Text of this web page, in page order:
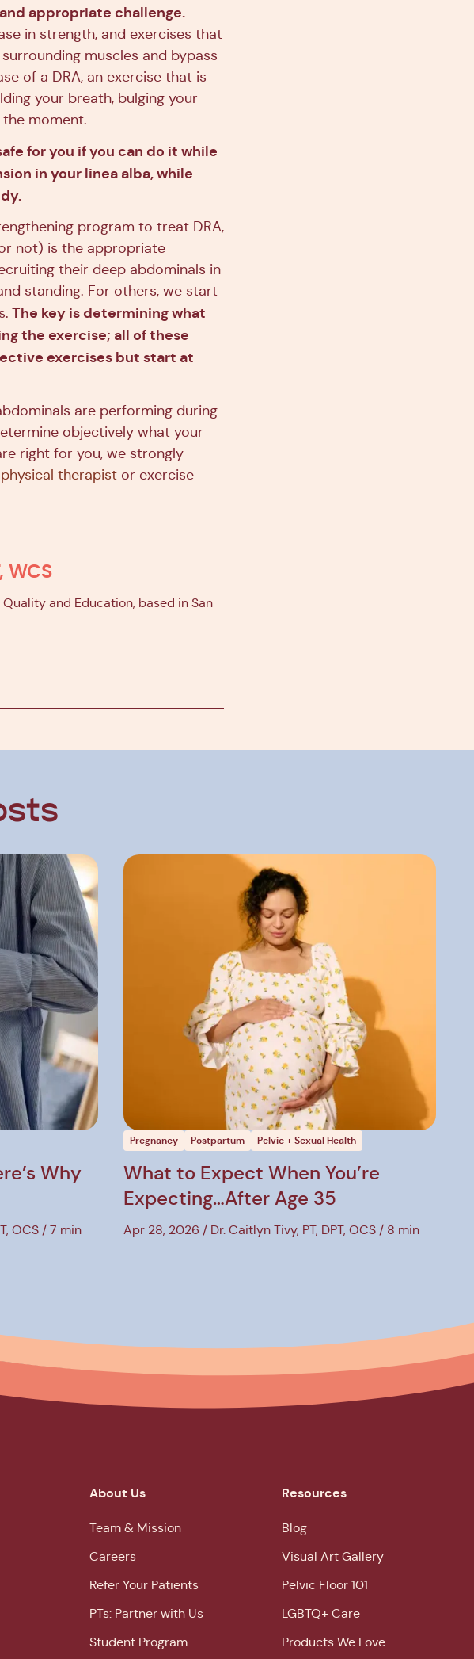
appropriate challenge.
in strength, and exercises that
muscles and bypass
of a DRA, an exercise that is
your breath, bulging your
moment.
for you if you can do it while
in your linea alba, while
program to treat DRA,
not) is the appropriate
their deep abdominals in
standing. For others, we start
The key is determining what
the exercise; all of these
exercises but start at
are performing during
objectively what your
right for you, we strongly
therapist or exercise
WCS
and Education, based in San
Why
OCS 7 min
View Post
Pregnancy Postpartum Pelvic + Sexual Health
What to Expect When You’re
Expecting…After Age 35
Apr 28, 2026 Dr. Caitlyn Tivy, PT, DPT, OCS 8 min
About Us
Team & Mission
Careers
Refer Your Patients
PTs: Partner with Us
Student Program
Resources
Blog
Visual Art Gallery
Pelvic Floor 101
LGBTQ+ Care
Products We Love